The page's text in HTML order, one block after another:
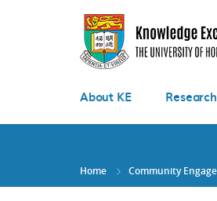
About KE
Home Community